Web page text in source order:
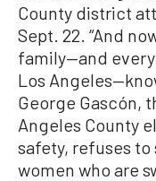
County district
Sept. 22. “And
family—and
Los
George Gascón,
Angeles County
safety, refuses
women who are